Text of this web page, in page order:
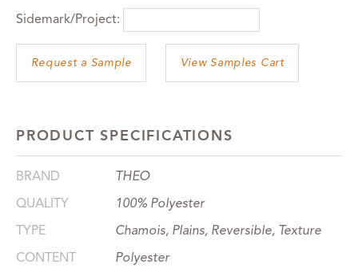
Sidemark/Project:
View Samples Cart
PRODUCT SPECIFICATIONS
BRAND
THEO
QUALITY
100% Polyester
TYPE
Chamois, Plains, Reversible, Texture
CONTENT
Polyester